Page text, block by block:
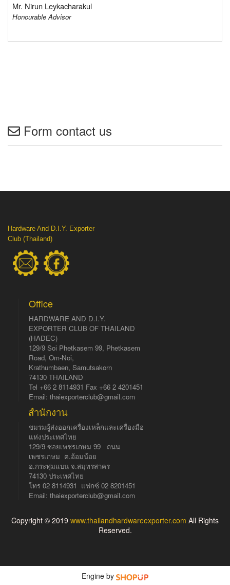
Mr. Nirun Leykacharakul
Honourable Advisor
Form contact us
Hardware And D.I.Y. Exporter
Club (Thailand)
Office
HARDWARE AND D.I.Y.
EXPORTER CLUB OF THAILAND
(HADEC)
129/9 Soi Phetkasem 99, Phetkasem
Road, Om-Noi,
Krathumbaen, Samutsakorn
74130 THAILAND
Tel +66 2 8114931 Fax +66 2 4201451
Email: thaiexporterclub@gmail.com
สำนักงาน
ชมรมผู้ส่งออกเครื่องเหล็กและเครื่องมือ
แห่งประเทศไทย
129/9 ซอยเพชรเกษม 99 ถนน
เพชรเกษม ต.อ้อมน้อย
อ.กระทุ่มแบน จ.สมุทรสาคร
74130 ประเทศไทย
โทร 02 8114931 แฟกซ์ 02 8201451
Email: thaiexporterclub@gmail.com
Copyright © 2019 www.thailandhardwareexporter.com All Rights
Reserved.
Engine by